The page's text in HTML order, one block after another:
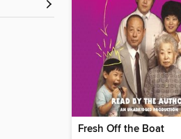
Fresh Off the Boat